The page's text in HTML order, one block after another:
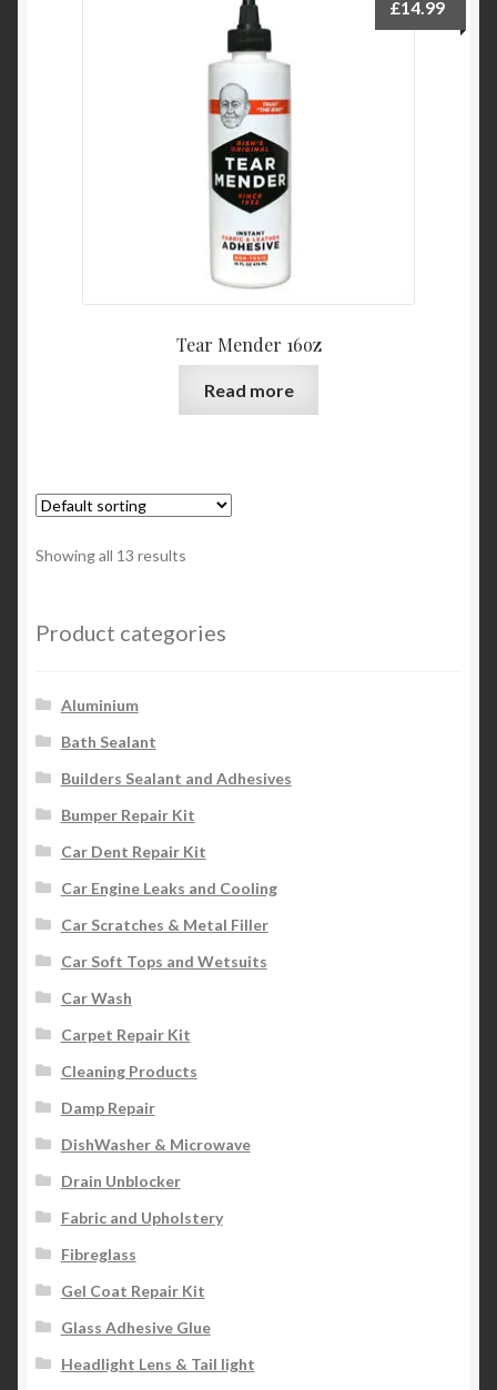
Tear Mender 16oz
£14.99
Read more
Showing all 13 results
Product categories
Aluminium
Bath Sealant
Builders Sealant and Adhesives
Bumper Repair Kit
Car Dent Repair Kit
Car Engine Leaks and Cooling
Car Scratches & Metal Filler
Car Soft Tops and Wetsuits
Car Wash
Carpet Repair Kit
Cleaning Products
Damp Repair
DishWasher & Microwave
Drain Unblocker
Fabric and Upholstery
Fibreglass
Gel Coat Repair Kit
Glass Adhesive Glue
Headlight Lens & Tail light